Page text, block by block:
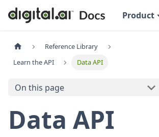
Product
Reference Library
Learn the API
Data API
On this page
Data API